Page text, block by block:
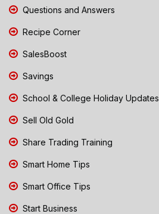
Questions and Answers
Recipe Corner
SalesBoost
Savings
School & College Holiday Updates
Sell Old Gold
Share Trading Training
Smart Home Tips
Smart Office Tips
Start Business